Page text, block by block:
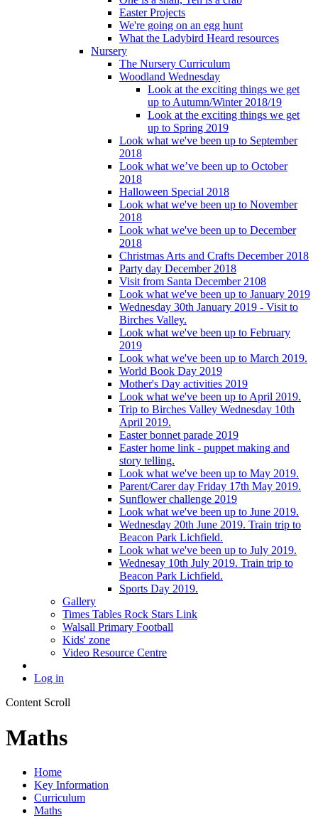
Easter Projects
We're going on an egg hunt
What the Ladybird Heard resources
Nursery
The Nursery Curriculum
Woodland Wednesday
Look at the exciting things we get
up to Autumn/Winter 2018/19
Look at the exciting things we get
up to Spring 2019
Look what we've been up to September
2018
Look what we’ve been up to October
2018
Halloween Special 2018
Look what we've been up to November
2018
Look what we've been up to December
2018
Christmas Arts and Crafts December 2018
Party day December 2018
Visit from Santa December 2108
Look what we've been up to January 2019
Wednesday 30th January 2019 - Visit to
Birches Valley.
Look what we've been up to February
2019
Look what we've been up to March 2019.
World Book Day 2019
Mother's Day activities 2019
Look what we've been up to April 2019.
Trip to Birches Valley Wednesday 10th
April 2019.
Easter bonnet parade 2019
Easter home link - puppet making and
story telling.
Look what we've been up to May 2019.
Parent/Carer day Friday 17th May 2019.
Sunflower challenge 2019
Look what we've been up to June 2019.
Wednesday 20th June 2019. Train trip to
Beacon Park Lichfield.
Look what we've been up to July 2019.
Wednesay 10th July 2019. Train trip to
Beacon Park Lichfield.
Sports Day 2019.
Gallery
Times Tables Rock Stars Link
Walsall Primary Football
Kids' zone
Video Resource Centre
Log in
Content Scroll
Maths
Home
Key Information
Curriculum
Maths